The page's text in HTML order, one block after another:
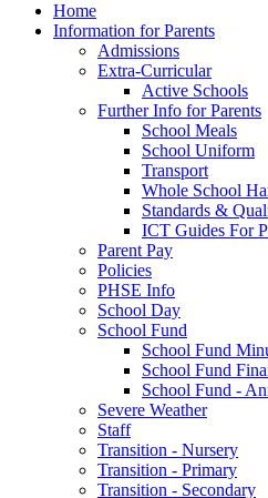
Home
Information for Parents
Admissions
Extra-Curricular
Active Schools
Further Info for Parents
School Meals
School Uniform
Transport
Whole School
Standards &
ICT Guides For
Parent Pay
Policies
PHSE Info
School Day
School Fund
School Fund
School Fund
School Fund -
Severe Weather
Staff
Transition - Nursery
Transition - Primary
Transition - Secondary